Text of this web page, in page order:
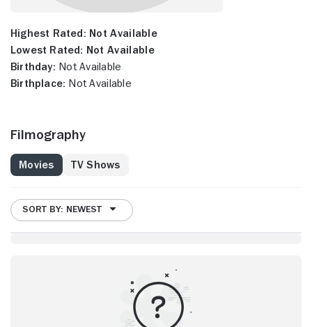
Highest Rated: Not Available
Lowest Rated: Not Available
Birthday: Not Available
Birthplace: Not Available
Filmography
Movies TV Shows
SORT BY: NEWEST